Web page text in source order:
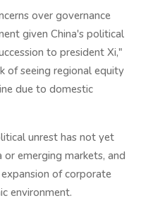
over governance
given China's political
to president Xi,"
of seeing regional equity
due to domestic
unrest has not yet
emerging markets, and
of corporate
environment.